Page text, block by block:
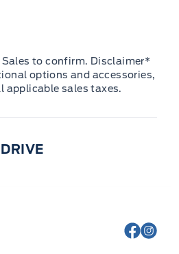
to confirm. Disclaimer*
options and accessories,
applicable sales taxes.
ViewView